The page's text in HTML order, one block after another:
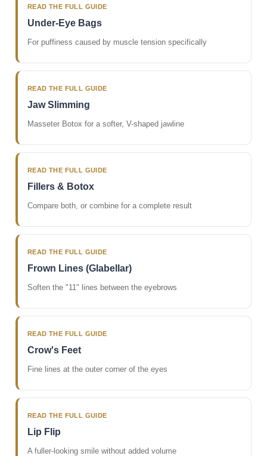
READ THE FULL GUIDE
Under-Eye Bags
For puffiness caused by muscle tension specifically
READ THE FULL GUIDE
Jaw Slimming
Masseter Botox for a softer, V-shaped jawline
READ THE FULL GUIDE
Fillers & Botox
Compare both, or combine for a complete result
READ THE FULL GUIDE
Frown Lines (Glabellar)
Soften the "11" lines between the eyebrows
READ THE FULL GUIDE
Crow's Feet
Fine lines at the outer corner of the eyes
READ THE FULL GUIDE
Lip Flip
A fuller-looking smile without added volume